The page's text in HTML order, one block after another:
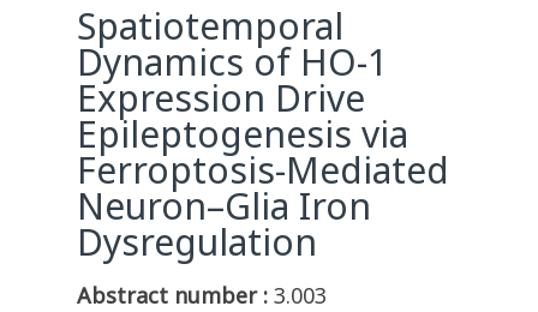
Spatiotemporal
Dynamics of HO-1
Expression Drive
Epileptogenesis via
Ferroptosis-Mediated
Neuron–Glia Iron
Dysregulation
Abstract number : 3.003